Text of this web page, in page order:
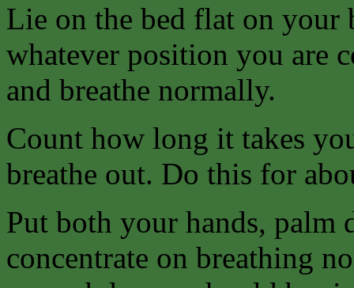
Lie on the bed flat on your
whatever position you are
and breathe normally.
Count how long it takes
breathe out. Do this for
Put both your hands, palm
concentrate on breathing